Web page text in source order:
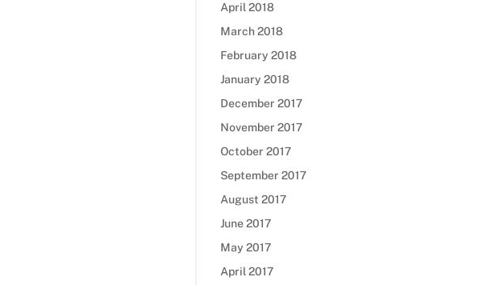
April 2018
March 2018
February 2018
January 2018
December 2017
November 2017
October 2017
September 2017
August 2017
June 2017
May 2017
April 2017